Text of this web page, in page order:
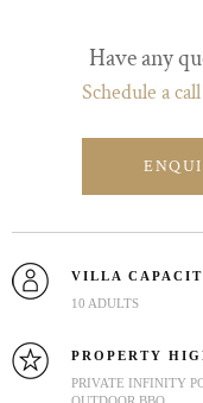
Have any
Schedule a
VILLA
10 ADULTS
PROPERTY
PRIVATE INFINITY